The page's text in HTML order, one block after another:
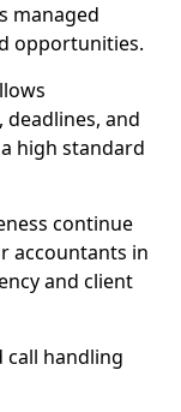
managed
opportunities.
and
high standard
continue
accountants in
and client
call handling